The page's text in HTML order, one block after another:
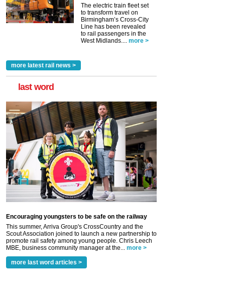
The electric train fleet set
to transform travel on
Birmingham’s Cross-City
Line has been revealed
to rail passengers in the
West Midlands.... more >
more latest rail news >
last word
Encouraging youngsters to be safe on the railway
This summer, Arriva Group's CrossCountry and the
Scout Association joined to launch a new partnership to
promote rail safety among young people. Chris Leech
MBE, business community manager at the... more >
more last word articles >